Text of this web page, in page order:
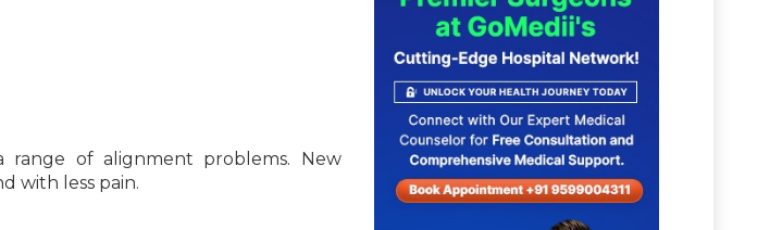
of alignment problems. New
with less pain.